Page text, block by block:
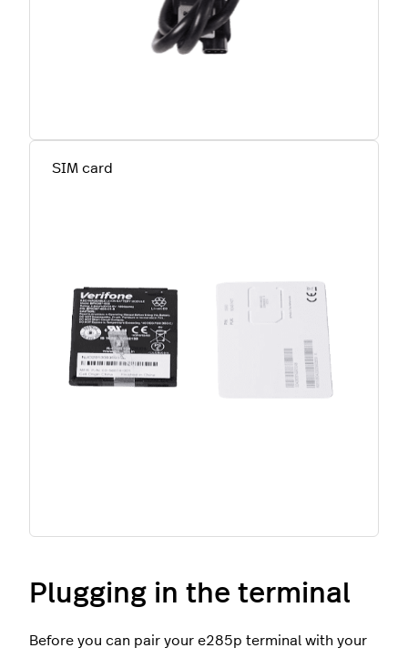
SIM card
Plugging in the terminal
Before you can pair your e285p terminal with your